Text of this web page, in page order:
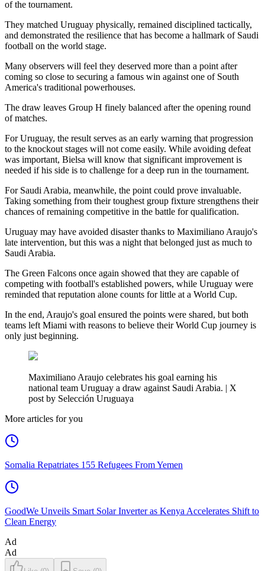
of the tournament.
They matched Uruguay physically, remained disciplined tactically,
and demonstrated the resilience that has become a hallmark of Saudi
football on the world stage.
Many observers will feel they deserved more than a point after
coming so close to securing a famous win against one of South
America's traditional powerhouses.
The draw leaves Group H finely balanced after the opening round
of matches.
For Uruguay, the result serves as an early warning that progression
to the knockout stages will not come easily. While avoiding defeat
was important, Bielsa will know that significant improvement is
needed if his side is to challenge for a deep run in the tournament.
For Saudi Arabia, meanwhile, the point could prove invaluable.
Taking something from their toughest group fixture strengthens their
chances of remaining competitive in the battle for qualification.
Uruguay may have avoided disaster thanks to Maximiliano Araujo's
late intervention, but this was a night that belonged just as much to
Saudi Arabia.
The Green Falcons once again showed that they are capable of
competing with football's established powers, while Uruguay were
reminded that reputation alone counts for little at a World Cup.
In the end, Araujo's goal ensured the points were shared, but both
teams left Miami with reasons to believe their World Cup journey is
only just beginning.
Maximiliano Araujo celebrates his goal earning his
national team Uruguay a draw against Saudi Arabia. | X
post by Selección Uruguaya
More articles for you
Somalia Repatriates 155 Refugees From Yemen
GoodWe Unveils Smart Solar Inverter as Kenya Accelerates Shift to
Clean Energy
Ad
Ad